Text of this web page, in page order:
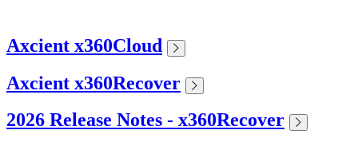
Axcient x360Cloud
Axcient x360Recover
2026 Release Notes - x360Recover